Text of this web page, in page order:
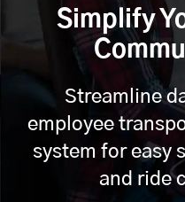
Simplify
Streamline
employee
system for easy
and ride